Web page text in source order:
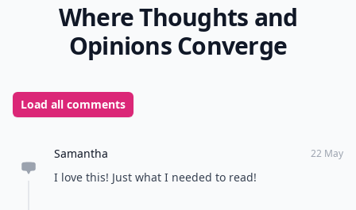
Where Thoughts and
Opinions Converge
Load all comments
Samantha 22 May
I love this! Just what I needed to read!